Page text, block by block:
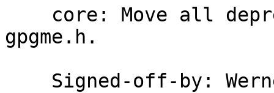
gpgme.h.
Signed-off-by: